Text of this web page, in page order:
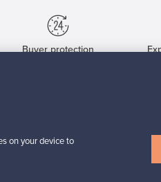
Buyer protection
Sellers’ FAQ
on your device to